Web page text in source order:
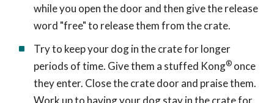
while you open the door and then give the release
word "free" to release them from the crate.
Try to keep your dog in the crate for longer
periods of time. Give them a stuffed Kong® once
they enter. Close the crate door and praise them.
Work up to having your dog stay in the crate for